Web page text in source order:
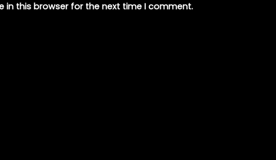
in this browser for the next time I comment.